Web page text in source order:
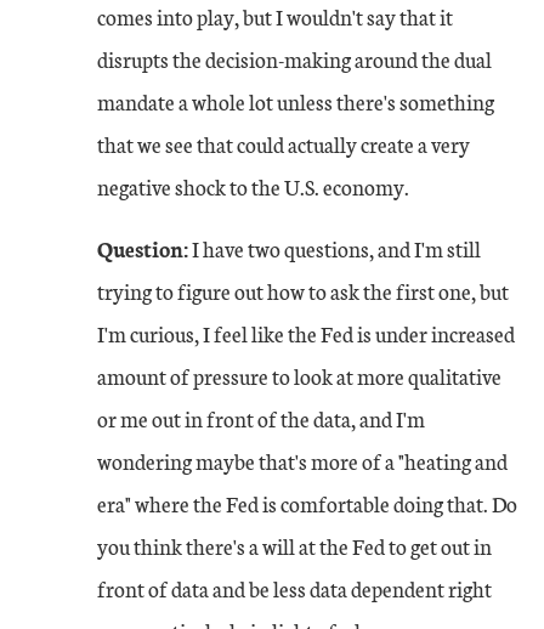
comes into play, but I wouldn't say that it
disrupts the decision-making around the dual
mandate a whole lot unless there's something
that we see that could actually create a very
negative shock to the U.S. economy.
Question:I have two questions, and I'm still
trying to figure out how to ask the first one, but
I'm curious, I feel like the Fed is under increased
amount of pressure to look at more qualitative
or me out in front of the data, and I'm
wondering maybe that's more of a "heating and
era" where the Fed is comfortable doing that. Do
you think there's a will at the Fed to get out in
front of data and be less data dependent right